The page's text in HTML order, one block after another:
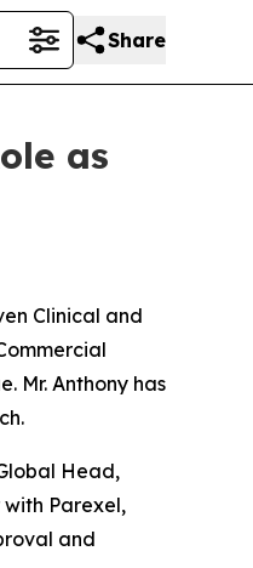
Share
as
Clinical and
Mr. Anthony has
Head,
with Parexel,
and